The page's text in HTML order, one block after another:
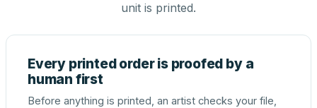
unit is printed.
Every printed order is proofed by a
human first
Before anything is printed, an artist checks your file,